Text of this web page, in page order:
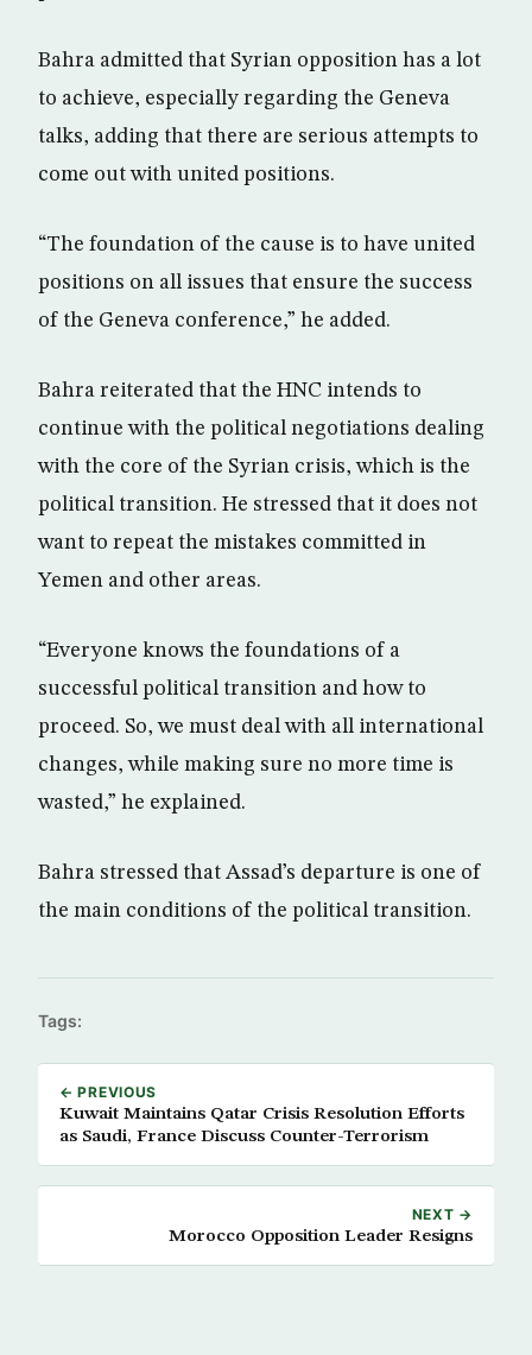
Bahra admitted that Syrian opposition has a lot
to achieve, especially regarding the Geneva
talks, adding that there are serious attempts to
come out with united positions.
“The foundation of the cause is to have united
positions on all issues that ensure the success
of the Geneva conference,” he added.
Bahra reiterated that the HNC intends to
continue with the political negotiations dealing
with the core of the Syrian crisis, which is the
political transition. He stressed that it does not
want to repeat the mistakes committed in
Yemen and other areas.
“Everyone knows the foundations of a
successful political transition and how to
proceed. So, we must deal with all international
changes, while making sure no more time is
wasted,” he explained.
Bahra stressed that Assad’s departure is one of
the main conditions of the political transition.
Tags:
← PREVIOUS
Kuwait Maintains Qatar Crisis Resolution Efforts
as Saudi, France Discuss Counter-Terrorism
NEXT →
Morocco Opposition Leader Resigns